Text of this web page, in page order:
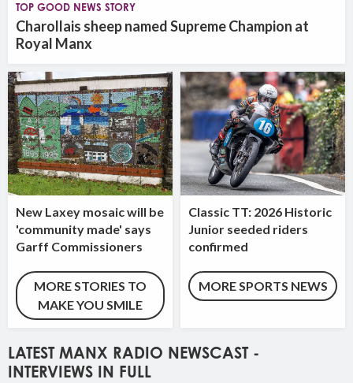
New Laxey mosaic will be
'community made' says
Garff Commissioners
MORE STORIES TO
MAKE YOU SMILE
TOP GOOD NEWS STORY
Charollais sheep named Supreme Champion at
Royal Manx
Classic TT: 2026 Historic
Junior seeded riders
confirmed
MORE SPORTS NEWS
LATEST MANX RADIO NEWSCAST -
INTERVIEWS IN FULL